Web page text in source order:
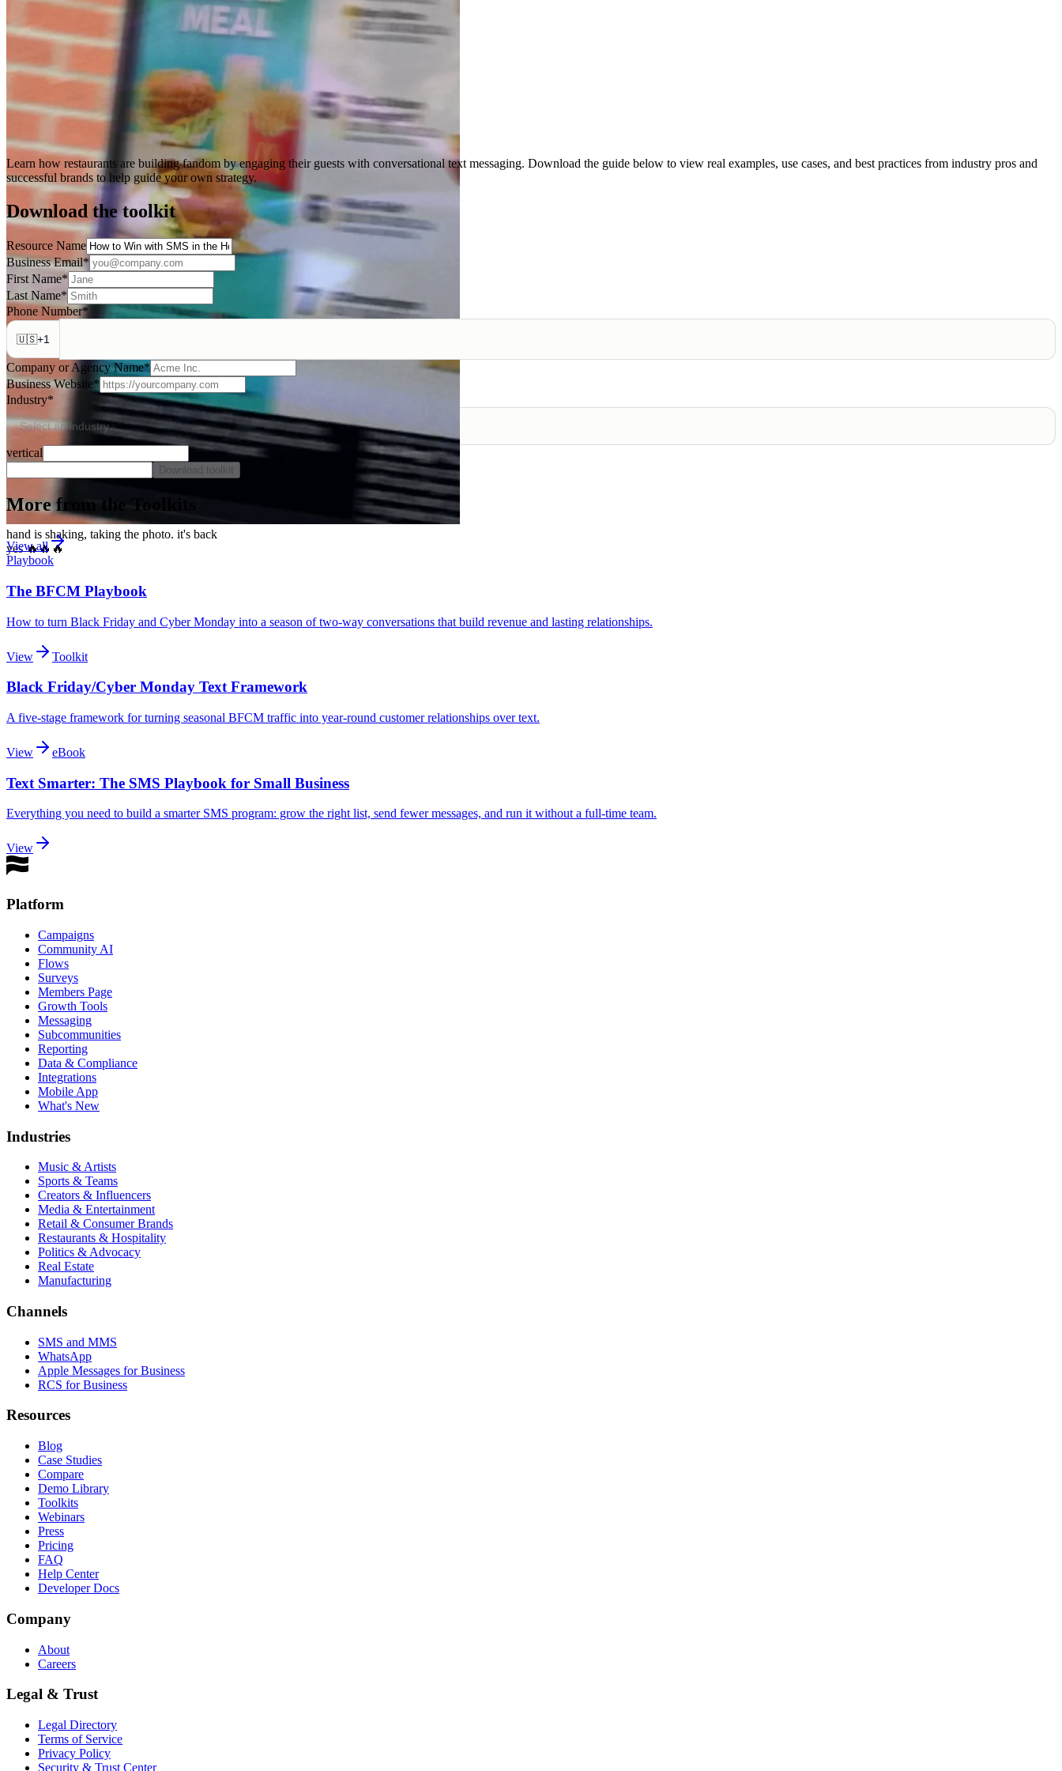
hand is shaking, taking the photo. it's back
yes 🔥🔥🔥
Learn how restaurants are building fandom by engaging their guests with conversational text messaging. Download the guide below to view real examples, use cases, and best practices from industry pros and
successful brands to help guide your own strategy.
Download the toolkit
Resource Name
Business Email*
First Name*
Last Name*
Phone Number*
🇺🇸+1
Company or Agency Name*
Business Website*
Industry*
Select an industry…
vertical
Download toolkit
More from the Toolkits
View all
Playbook
The BFCM Playbook
How to turn Black Friday and Cyber Monday into a season of two-way conversations that build revenue and lasting relationships.
View Toolkit
Black Friday/Cyber Monday Text Framework
A five-stage framework for turning seasonal BFCM traffic into year-round customer relationships over text.
View eBook
Text Smarter: The SMS Playbook for Small Business
Everything you need to build a smarter SMS program: grow the right list, send fewer messages, and run it without a full-time team.
View
Platform
Campaigns
Community AI
Flows
Surveys
Members Page
Growth Tools
Messaging
Subcommunities
Reporting
Data & Compliance
Integrations
Mobile App
What's New
Industries
Music & Artists
Sports & Teams
Creators & Influencers
Media & Entertainment
Retail & Consumer Brands
Restaurants & Hospitality
Politics & Advocacy
Real Estate
Manufacturing
Channels
SMS and MMS
WhatsApp
Apple Messages for Business
RCS for Business
Resources
Blog
Case Studies
Compare
Demo Library
Toolkits
Webinars
Press
Pricing
FAQ
Help Center
Developer Docs
Company
About
Careers
Legal & Trust
Legal Directory
Terms of Service
Privacy Policy
Security & Trust Center